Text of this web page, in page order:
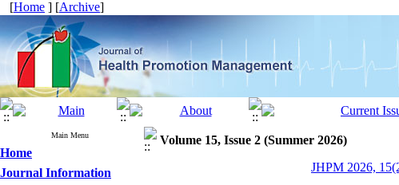
[Home ] [Archive]
Main Menu
Home
Journal Information
Volume 15, Issue 2 (Summer 2026)
JHPM 2026,